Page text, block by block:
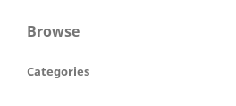
Browse
Categories